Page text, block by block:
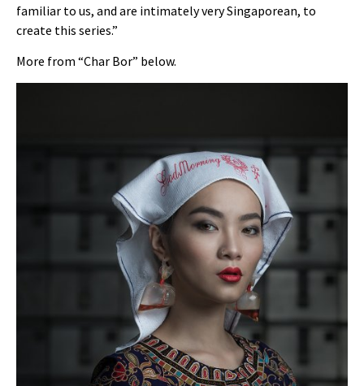
familiar to us, and are intimately very Singaporean, to
create this series.”
More from “Char Bor” below.